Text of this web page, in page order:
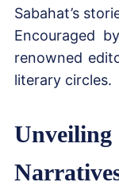
Sabahat’s
Encouraged
renowned
literary circles.
Unveiling